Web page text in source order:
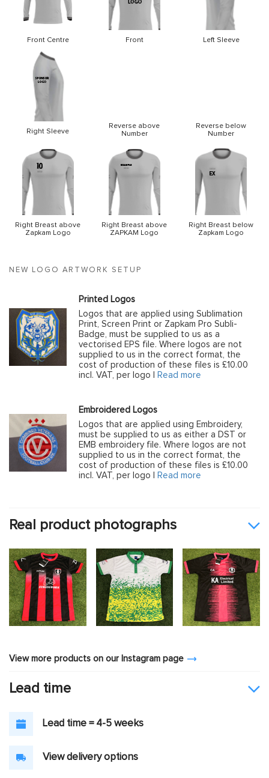
NEW LOGO ARTWORK SETUP
Printed Logos
Logos that are applied using Sublimation
Print, Screen Print or Zapkam Pro Subli-
Badge, must be supplied to us as a
vectorised EPS file. Where logos are not
supplied to us in the correct format, the
cost of production of these files is £10.00
incl. VAT, per logo |
Read more
Embroidered Logos
Logos that are applied using Embroidery,
must be supplied to us as either a DST or
EMB embroidery file. Where logos are not
supplied to us in the correct format, the
cost of production of these files is £10.00
incl. VAT, per logo |
Read more
Front Centre Front Left Sleeve
Right Sleeve
Reverse above
Number
Reverse below
Number
Right Breast above
Zapkam Logo
Right Breast above
ZAPKAM Logo
Right Breast below
Zapkam Logo
Real product photographs
View more products on our Instagram page
Lead time
Lead time = 4-5 weeks
View delivery options